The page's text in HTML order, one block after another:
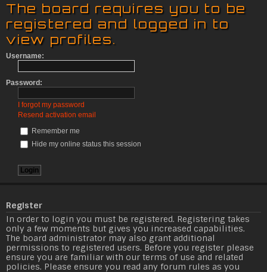
The board requires you to be
registered and logged in to
view profiles.
Username:
Password:
I forgot my password
Resend activation email
Remember me
Hide my online status this session
Register
In order to login you must be registered. Registering takes
only a few moments but gives you increased capabilities.
The board administrator may also grant additional
permissions to registered users. Before you register please
ensure you are familiar with our terms of use and related
policies. Please ensure you read any forum rules as you